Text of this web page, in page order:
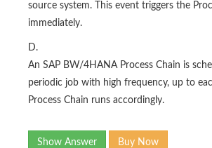
source system. This event triggers the
immediately.
D.
An SAP BW/4HANA Process Chain is
periodic job with high frequency, up to
Process Chain runs accordingly.
Show Answer Buy Now